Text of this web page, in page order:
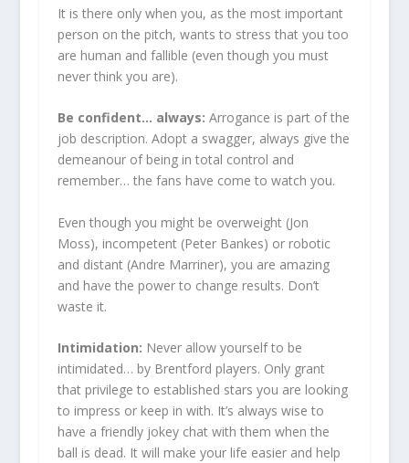
It is there only when you, as the most important
person on the pitch, wants to stress that you too
are human and fallible (even though you must
never think you are).
Be confident… always: Arrogance is part of the
job description. Adopt a swagger, always give the
demeanour of being in total control and
remember… the fans have come to watch you.
Even though you might be overweight (Jon
Moss), incompetent (Peter Bankes) or robotic
and distant (Andre Marriner), you are amazing
and have the power to change results. Don’t
waste it.
Intimidation: Never allow yourself to be
intimidated… by Brentford players. Only grant
that privilege to established stars you are looking
to impress or keep in with. It’s always wise to
have a friendly jokey chat with them when the
ball is dead. It will make your life easier and help